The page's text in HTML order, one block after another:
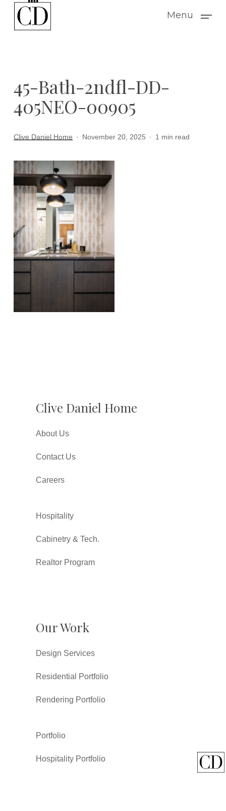
Menu
45-Bath-2ndfl-DD-
405NEO-00905
Clive Daniel Home November 20, 2025 1 min read
Clive Daniel Home
About Us
Contact Us
Careers
Hospitality
Cabinetry & Tech.
Realtor Program
Our Work
Design Services
Residential Portfolio
Rendering Portfolio
Portfolio
Hospitality Portfolio